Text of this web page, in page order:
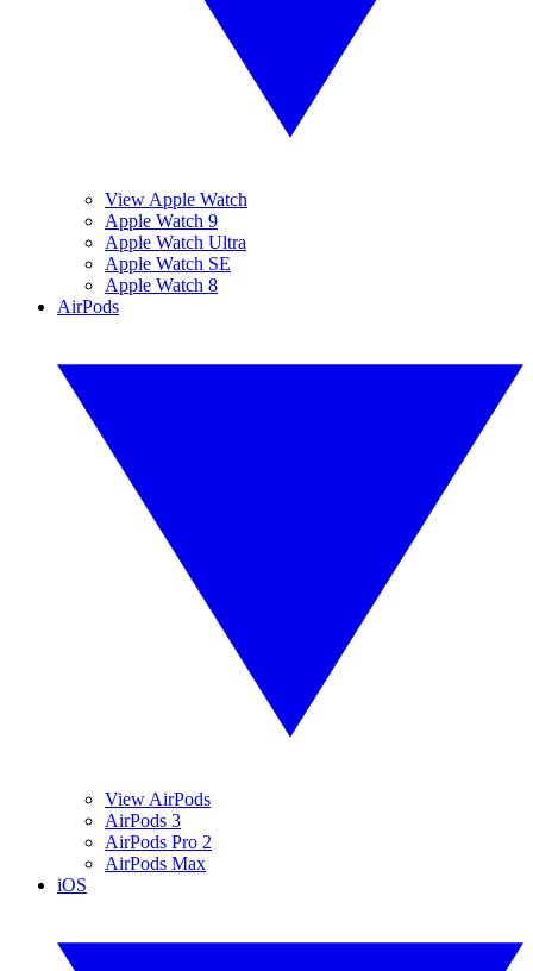
View Apple Watch
Apple Watch 9
Apple Watch Ultra
Apple Watch SE
Apple Watch 8
AirPods
View AirPods
AirPods 3
AirPods Pro 2
AirPods Max
iOS